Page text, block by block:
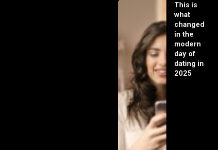
This is
what
changed
in the
modern
day of
dating in
2025